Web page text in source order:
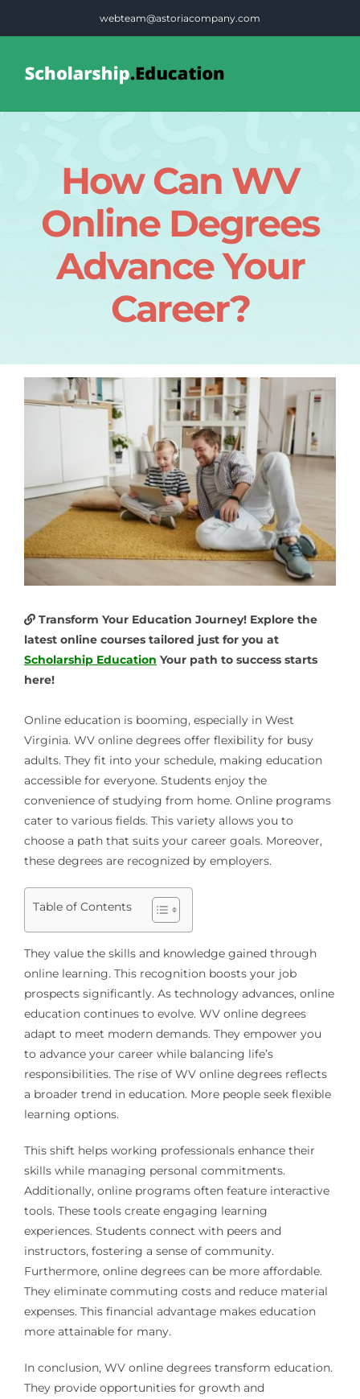
webteam@astoriacompany.com
How Can WV
Online Degrees
Advance Your
Career?
Transform Your Education Journey! Explore the
latest online courses tailored just for you at
Scholarship Education Your path to success starts
here!
Online education is booming, especially in West
Virginia. WV online degrees offer flexibility for busy
adults. They fit into your schedule, making education
accessible for everyone. Students enjoy the
convenience of studying from home. Online programs
cater to various fields. This variety allows you to
choose a path that suits your career goals. Moreover,
these degrees are recognized by employers.
Table of Contents
They value the skills and knowledge gained through
online learning. This recognition boosts your job
prospects significantly. As technology advances, online
education continues to evolve. WV online degrees
adapt to meet modern demands. They empower you
to advance your career while balancing life’s
responsibilities. The rise of WV online degrees reflects
a broader trend in education. More people seek flexible
learning options.
This shift helps working professionals enhance their
skills while managing personal commitments.
Additionally, online programs often feature interactive
tools. These tools create engaging learning
experiences. Students connect with peers and
instructors, fostering a sense of community.
Furthermore, online degrees can be more affordable.
They eliminate commuting costs and reduce material
expenses. This financial advantage makes education
more attainable for many.
In conclusion, WV online degrees transform education.
They provide opportunities for growth and